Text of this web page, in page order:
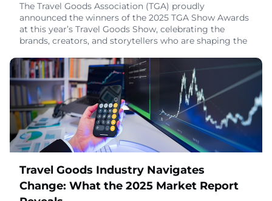
The Travel Goods Association (TGA) proudly
announced the winners of the 2025 TGA Show Awards
at this year’s Travel Goods Show, celebrating the
brands, creators, and storytellers who are shaping the
honor true excellence – earned through authenticity,
innovation, and impact.The award itself carries deep
symbolism: a preserved window from a decommiss
November 25, 2025
Travel Goods Industry Navigates
Change: What the 2025 Market Report